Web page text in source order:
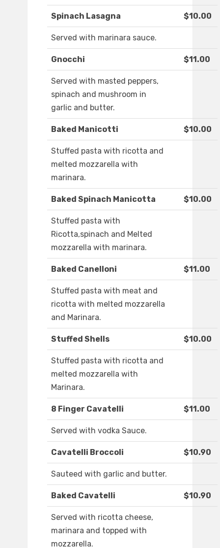
Spinach Lasagna $10.00
Served with marinara sauce.
Gnocchi $11.00
Served with masted peppers,
spinach and mushroom in
garlic and butter.
Baked Manicotti $10.00
Stuffed pasta with ricotta and
melted mozzarella with
marinara.
Baked Spinach Manicotta $10.00
Stuffed pasta with
Ricotta,spinach and Melted
mozzarella with marinara.
Baked Canelloni $11.00
Stuffed pasta with meat and
ricotta with melted mozzarella
and Marinara.
Stuffed Shells $10.00
Stuffed pasta with ricotta and
melted mozzarella with
Marinara.
8 Finger Cavatelli $11.00
Served with vodka Sauce.
Cavatelli Broccoli $10.90
Sauteed with garlic and butter.
Baked Cavatelli $10.90
Served with ricotta cheese,
marinara and topped with
mozzarella.